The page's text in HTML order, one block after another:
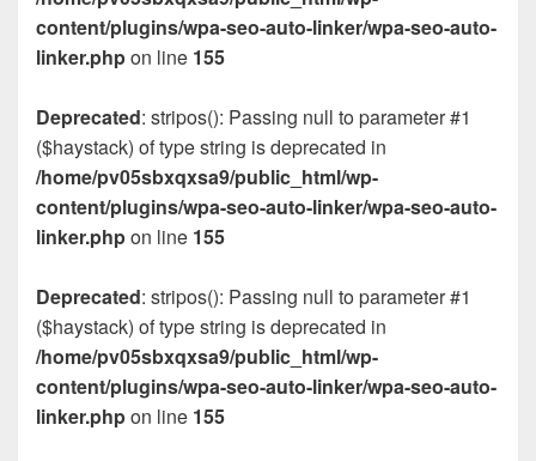
content/plugins/wpa-seo-auto-linker/wpa-seo-auto-
linker.phpon line 155
Deprecated: stripos(): Passing null to parameter #1
($haystack) of type string is deprecated in
/home/pv05sbxqxsa9/public_html/wp-
content/plugins/wpa-seo-auto-linker/wpa-seo-auto-
linker.phpon line 155
Deprecated: stripos(): Passing null to parameter #1
($haystack) of type string is deprecated in
/home/pv05sbxqxsa9/public_html/wp-
content/plugins/wpa-seo-auto-linker/wpa-seo-auto-
linker.phpon line 155